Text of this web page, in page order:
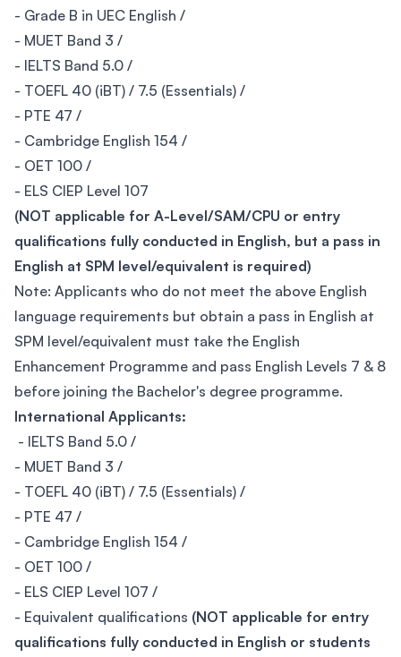
- Grade B in UEC English /
- MUET Band 3 /
- IELTS Band 5.0 /
- TOEFL 40 (iBT) / 7.5 (Essentials) /
- PTE 47 /
- Cambridge English 154 /
- OET 100 /
- ELS CIEP Level 107
(NOT applicable for A-Level/SAM/CPU or entry
qualifications fully conducted in English, but a pass in
English at SPM level/equivalent is required)
Note: Applicants who do not meet the above English
language requirements but obtain a pass in English at
SPM level/equivalent must take the English
Enhancement Programme and pass English Levels 7 & 8
before joining the Bachelor's degree programme.
International Applicants:
- IELTS Band 5.0 /
- MUET Band 3 /
- TOEFL 40 (iBT) / 7.5 (Essentials) /
- PTE 47 /
- Cambridge English 154 /
- OET 100 /
- ELS CIEP Level 107 /
- Equivalent qualifications (NOT applicable for entry
qualifications fully conducted in English or students